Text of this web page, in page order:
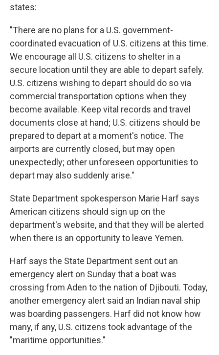
states:
"There are no plans for a U.S. government-
coordinated evacuation of U.S. citizens at this time.
We encourage all U.S. citizens to shelter in a
secure location until they are able to depart safely.
U.S. citizens wishing to depart should do so via
commercial transportation options when they
become available. Keep vital records and travel
documents close at hand; U.S. citizens should be
prepared to depart at a moment's notice. The
airports are currently closed, but may open
unexpectedly; other unforeseen opportunities to
depart may also suddenly arise."
State Department spokesperson Marie Harf says
American citizens should sign up on the
department's website, and that they will be alerted
when there is an opportunity to leave Yemen.
Harf says the State Department sent out an
emergency alert on Sunday that a boat was
crossing from Aden to the nation of Djibouti. Today,
another emergency alert said an Indian naval ship
was boarding passengers. Harf did not know how
many, if any, U.S. citizens took advantage of the
"maritime opportunities."